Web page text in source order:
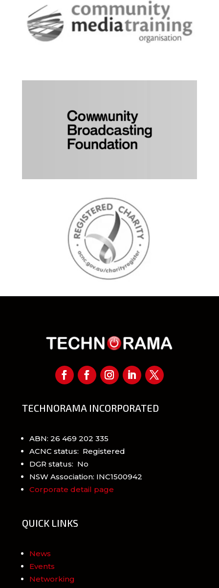
TECHNORAMA INCORPORATED
ABN: 26 469 202 335
ACNC status: Registered
DGR status: No
NSW Association: INC1500942
Corporate detail page
QUICK LINKS
News
Events
Networking